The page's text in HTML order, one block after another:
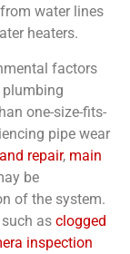
water lines
heaters.
factors
plumbing
one-size-fits-
pipe wear
repair, main
be
of the system.
as clogged
inspection